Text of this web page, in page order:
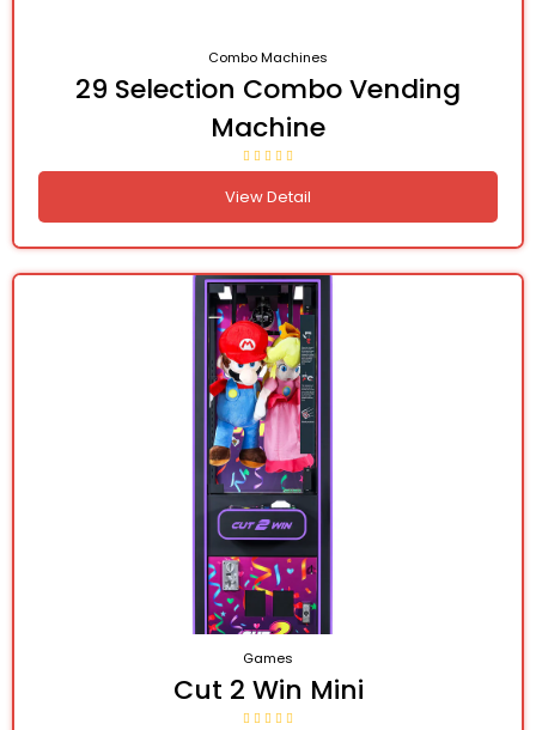
Combo Machines
29 Selection Combo Vending
Machine
View Detail
Games
Cut 2 Win Mini